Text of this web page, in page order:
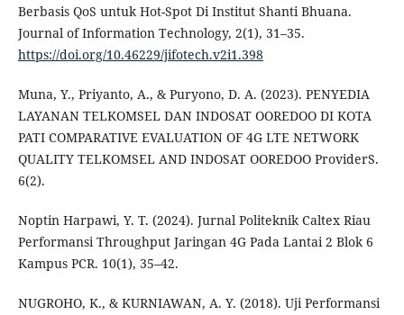
Berbasis QoS untuk Hot-Spot Di Institut Shanti Bhuana.
Journal of Information Technology, 2(1), 31–35.
https://doi.org/10.46229/jifotech.v2i1.398
Muna, Y., Priyanto, A., & Puryono, D. A. (2023). PENYEDIA
LAYANAN TELKOMSEL DAN INDOSAT OOREDOO DI KOTA
PATI COMPARATIVE EVALUATION OF 4G LTE NETWORK
QUALITY TELKOMSEL AND INDOSAT OOREDOO ProviderS.
6(2).
Noptin Harpawi, Y. T. (2024). Jurnal Politeknik Caltex Riau
Performansi Throughput Jaringan 4G Pada Lantai 2 Blok 6
Kampus PCR. 10(1), 35–42.
NUGROHO, K., & KURNIAWAN, A. Y. (2018). Uji Performansi